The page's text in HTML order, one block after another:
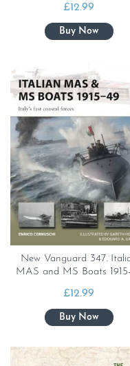
£12.99
New Vanguard 347.
MAS and MS Boats
£12.99